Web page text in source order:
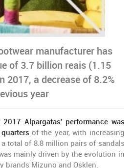
manufacturer has
of 3.7 billion reais (1.15
2017, a decrease of 8.2%
year
Alpargatas' performance was
quartersof the year, with increasing
a total of 8.8 million pairs of sandals
mainly driven by the evolution in
brands Mizuno and Osklen.